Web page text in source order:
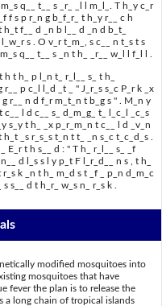
q__ t__ s _r_ _l l m_l_. T h_y c_r
f s p r_n g b_f_r_ t h_y r__ c h
f__ d _n b l__ d _n d b_t_
s . O v_r t_m_, s c__ n t_s t s
q__ t__ s _n t h_ _r__ w_l l f_l l .
t h_ p l_n t_ r_l__ s_ t h_
p c_l l_d _t _ " J_r_s s_c P_r k _x
r__ n d f_r m_t_n t b_g s " . M_n y
l d c__ s_ d_m_g_ t_ l_c_l _c_s
s_y t h_ _x p_r_m_n t c__ l d _v_n
_s r_s_s t_n t t_ _n s_c t_c_d_s .
E_r t h s__ d : " T h_ r_l__ s_ _f
d l_s s l y p_t F l_r_d__ n s , t h_
r_s k _n t h_ m_d s t _f _ p_n d_m_c
s__ d t h_r_ w_s n_ r_s k .
modified mosquitoes into
mosquitoes that have
fever the plan is to release the
a long chain of tropical islands